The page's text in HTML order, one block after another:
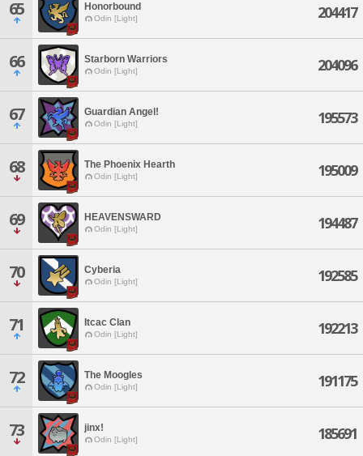
65 Honorbound
Odin [Light] 204417
66 Starborn Warriors
Odin [Light] 204096
67 Guardian Angel!
Odin [Light] 195573
68 The Phoenix Hearth
Odin [Light] 195009
69 HEAVENSWARD
Odin [Light] 194487
70 Cyberia
Odin [Light] 192585
71 Itcac Clan
Odin [Light] 192213
72 The Moogles
Odin [Light] 191175
73 jinx!
Odin [Light] 185691